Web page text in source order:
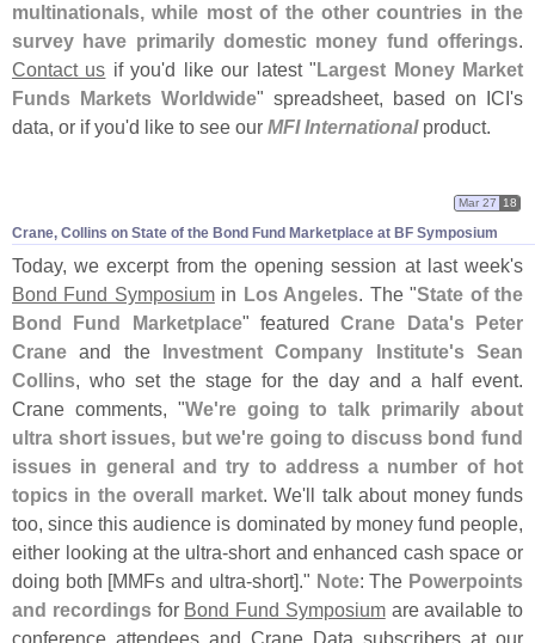
multinationals, while most of the other countries in the
survey have primarily domestic money fund offerings.
Contact us if you'd like our latest "Largest Money Market
Funds Markets Worldwide" spreadsheet, based on ICI's
data, or if you'd like to see our MFI Internationalproduct.
Crane, Collins on State of the Bond Fund Marketplace at BF Symposium
Mar 27 18
Today, we excerpt from the opening session at last week's
Bond Fund Symposiumin Los Angeles. The "State of the
Bond Fund Marketplace" featuredCrane Data's Peter
Crane and the Investment Company Institute's Sean
Collins, who set the stage for the day and a half event.
Crane comments, "We're going to talk primarily about
ultra short issues, but we're going to discuss bond fund
issues in general and try to address a number of hot
topics in the overall market. We'll talk about money funds
too, since this audience is dominated by money fund people,
either looking at the ultra-short and enhanced cash space or
doing both [MMFs and ultra-short]." Note: The Powerpoints
and recordingsfor Bond Fund Symposiumare available to
conference attendees and Crane Data subscribers at our